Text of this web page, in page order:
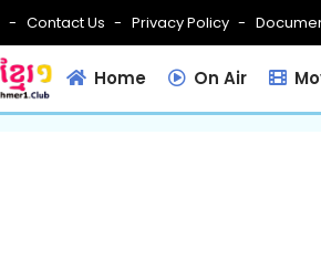
Contact Us Privacy Policy
Home On Air